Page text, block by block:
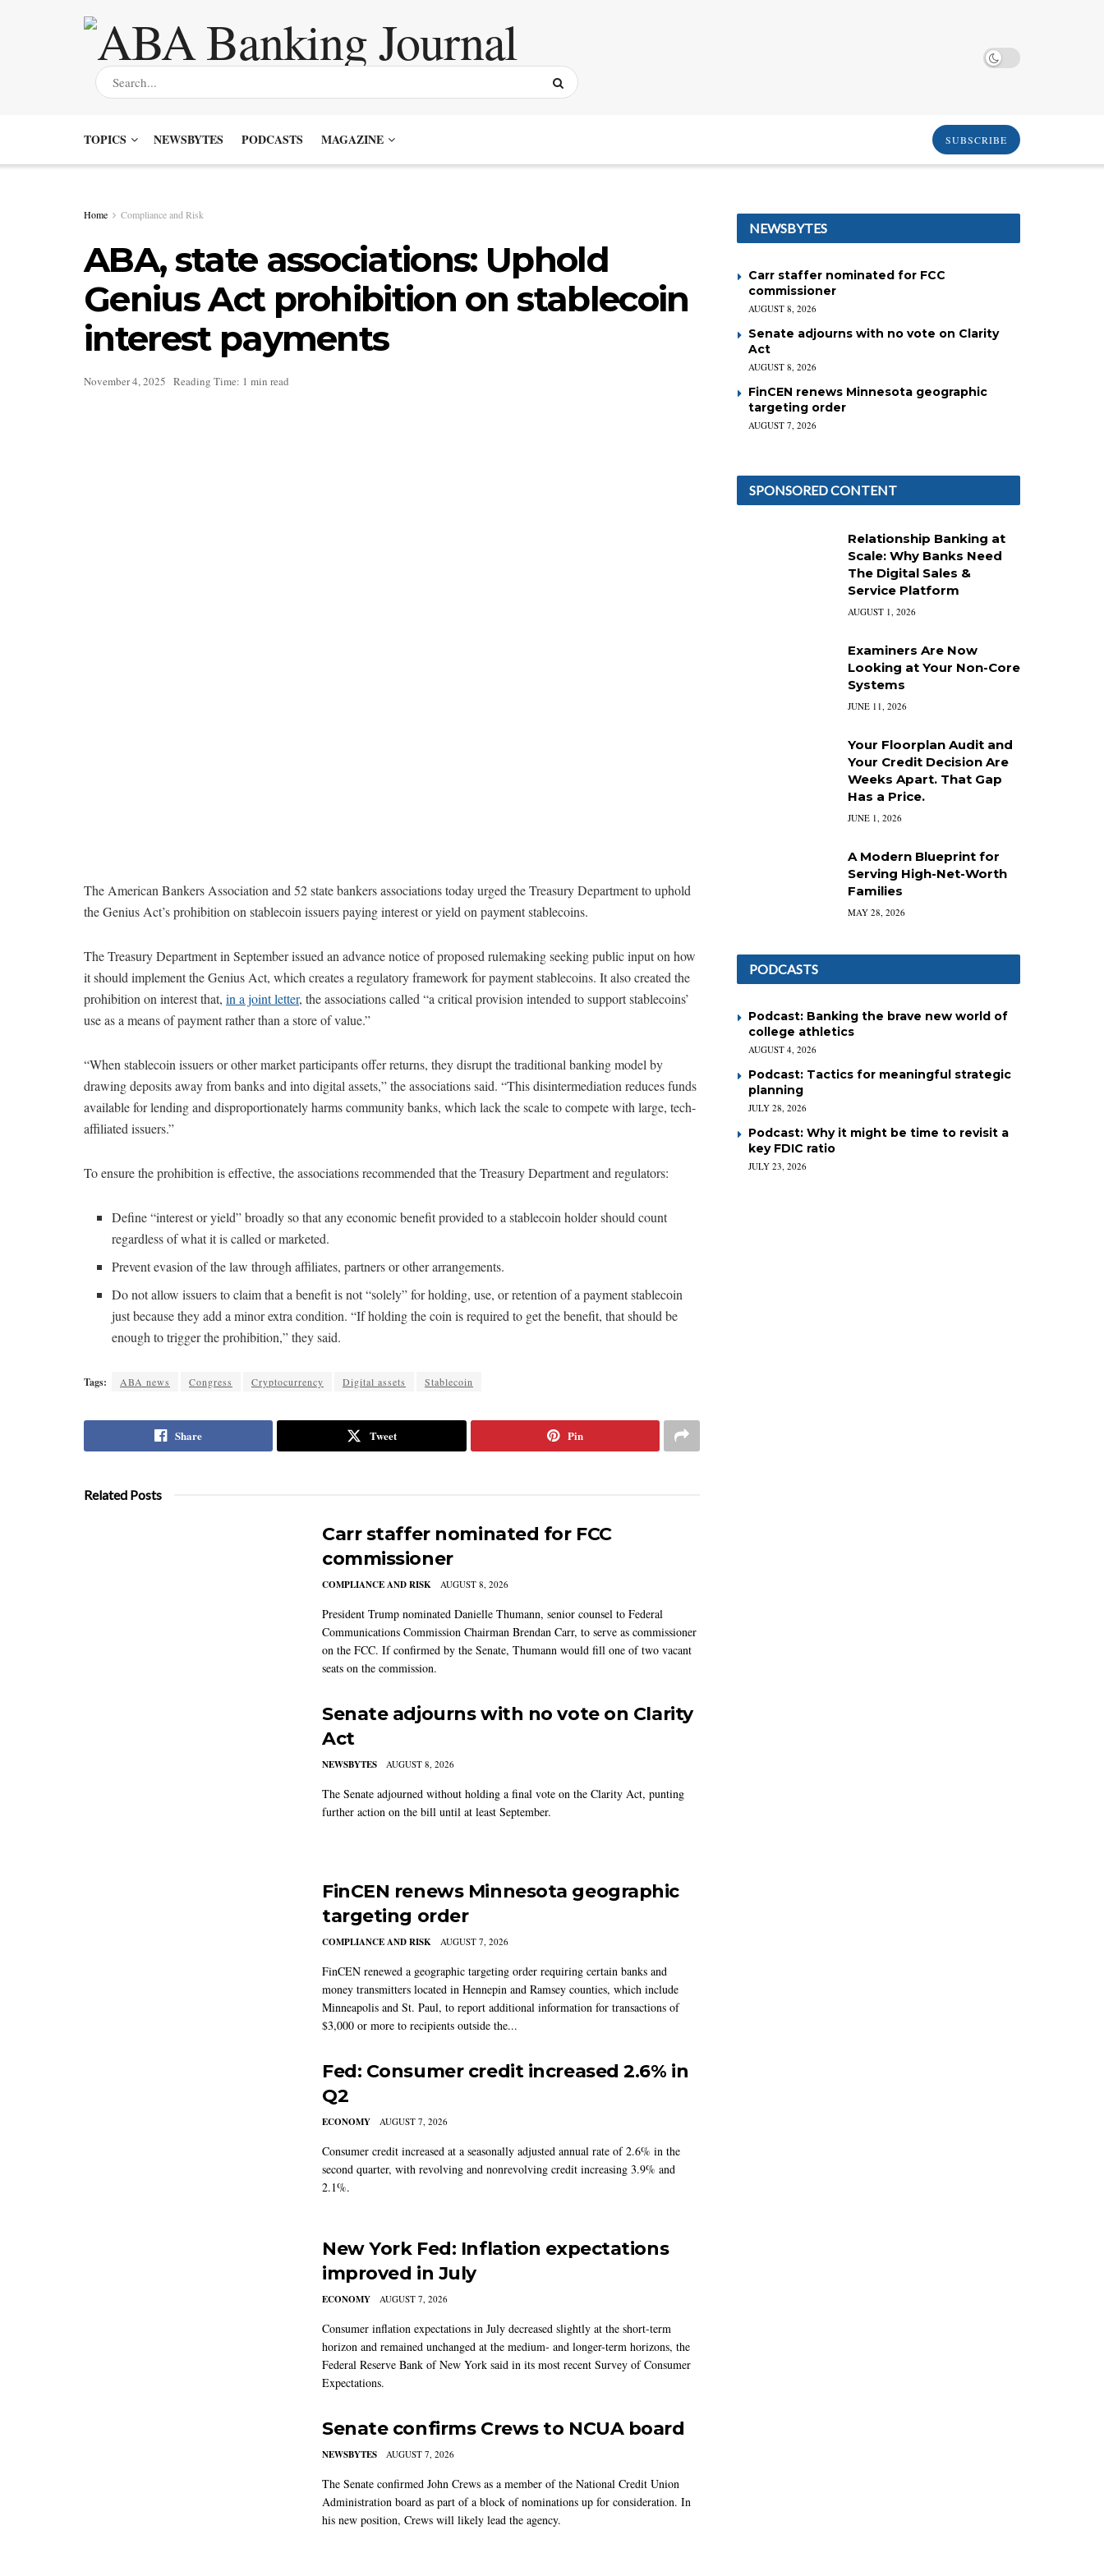
TOPICS NEWSBYTES PODCASTS MAGAZINE SUBSCRIBE
Home Compliance and Risk
ABA, state associations: Uphold
Genius Act prohibition on stablecoin
interest payments
November 4, 2025 Reading Time: 1 min read
The American Bankers Association and 52 state bankers associations today urged the Treasury Department to uphold
the Genius Act’s prohibition on stablecoin issuers paying interest or yield on payment stablecoins.
The Treasury Department in September issued an advance notice of proposed rulemaking seeking public input on how
it should implement the Genius Act, which creates a regulatory framework for payment stablecoins. It also created the
prohibition on interest that, in a joint letter, the associations called “a critical provision intended to support stablecoins’
use as a means of payment rather than a store of value.”
“When stablecoin issuers or other market participants offer returns, they disrupt the traditional banking model by
drawing deposits away from banks and into digital assets,” the associations said. “This disintermediation reduces funds
available for lending and disproportionately harms community banks, which lack the scale to compete with large, tech-
affiliated issuers.”
To ensure the prohibition is effective, the associations recommended that the Treasury Department and regulators:
Define “interest or yield” broadly so that any economic benefit provided to a stablecoin holder should count
regardless of what it is called or marketed.
Prevent evasion of the law through affiliates, partners or other arrangements.
Do not allow issuers to claim that a benefit is not “solely” for holding, use, or retention of a payment stablecoin
just because they add a minor extra condition. “If holding the coin is required to get the benefit, that should be
enough to trigger the prohibition,” they said.
Tags: ABA news Congress Cryptocurrency Digital assets Stablecoin
Share Tweet Pin
Related Posts
Carr staffer nominated for FCC
commissioner
COMPLIANCE AND RISK AUGUST 8, 2026
President Trump nominated Danielle Thumann, senior counsel to Federal
Communications Commission Chairman Brendan Carr, to serve as commissioner
on the FCC. If confirmed by the Senate, Thumann would fill one of two vacant
seats on the commission.
Senate adjourns with no vote on Clarity
Act
NEWSBYTES AUGUST 8, 2026
The Senate adjourned without holding a final vote on the Clarity Act, punting
further action on the bill until at least September.
FinCEN renews Minnesota geographic
targeting order
COMPLIANCE AND RISK AUGUST 7, 2026
FinCEN renewed a geographic targeting order requiring certain banks and
money transmitters located in Hennepin and Ramsey counties, which include
Minneapolis and St. Paul, to report additional information for transactions of
$3,000 or more to recipients outside the...
Fed: Consumer credit increased 2.6% in
Q2
ECONOMY AUGUST 7, 2026
Consumer credit increased at a seasonally adjusted annual rate of 2.6% in the
second quarter, with revolving and nonrevolving credit increasing 3.9% and
2.1%.
New York Fed: Inflation expectations
improved in July
ECONOMY AUGUST 7, 2026
Consumer inflation expectations in July decreased slightly at the short-term
horizon and remained unchanged at the medium- and longer-term horizons, the
Federal Reserve Bank of New York said in its most recent Survey of Consumer
Expectations.
Senate confirms Crews to NCUA board
NEWSBYTES AUGUST 7, 2026
The Senate confirmed John Crews as a member of the National Credit Union
Administration board as part of a block of nominations up for consideration. In
his new position, Crews will likely lead the agency.
NEWSBYTES
Carr staffer nominated for FCC
commissioner
AUGUST 8, 2026
Senate adjourns with no vote on Clarity
Act
AUGUST 8, 2026
FinCEN renews Minnesota geographic
targeting order
AUGUST 7, 2026
SPONSORED CONTENT
Relationship Banking at
Scale: Why Banks Need
The Digital Sales &
Service Platform
AUGUST 1, 2026
Examiners Are Now
Looking at Your Non-Core
Systems
JUNE 11, 2026
Your Floorplan Audit and
Your Credit Decision Are
Weeks Apart. That Gap
Has a Price.
JUNE 1, 2026
A Modern Blueprint for
Serving High-Net-Worth
Families
MAY 28, 2026
PODCASTS
Podcast: Banking the brave new world of
college athletics
AUGUST 4, 2026
Podcast: Tactics for meaningful strategic
planning
JULY 28, 2026
Podcast: Why it might be time to revisit a
key FDIC ratio
JULY 23, 2026